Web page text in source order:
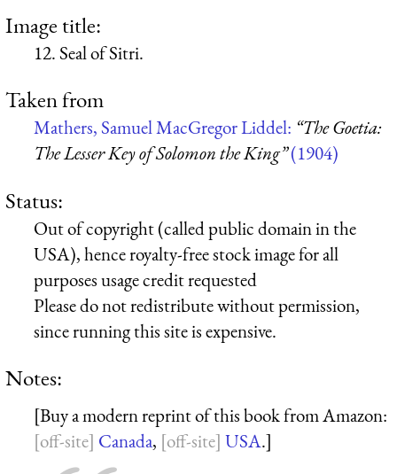
Image title:
12. Seal of Sitri.
Taken from
Mathers, Samuel MacGregor Liddel: “The Goetia:
The Lesser Key of Solomon the King”(1904)
Status:
Out of copyright (called public domain in the
USA), hence royalty-free stock image for all
purposes usage credit requested
Please do not redistribute without permission,
since running this site is expensive.
Notes:
[Buy a modern reprint of this book from Amazon:
Canada, USA.]